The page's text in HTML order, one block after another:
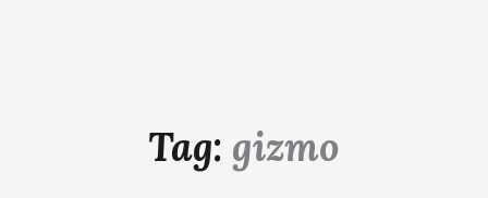
Tag: gizmo